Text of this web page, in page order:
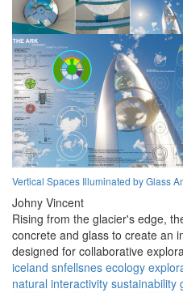
Vertical Spaces Illuminated by Glass
Johny Vincent
Rising from the glacier's edge,
concrete and glass to create an
designed for collaborative
iceland snfellsnes ecology
natural interactivity sustainability